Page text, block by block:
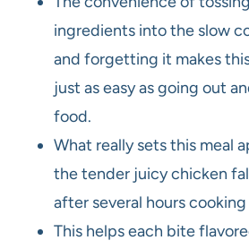
ingredients into the slow
and forgetting it makes
just as easy as going out
food.
What really sets this meal
the tender juicy chicken
after several hours
This helps each bite